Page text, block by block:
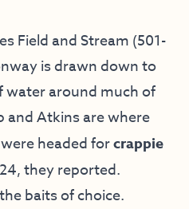
Field and Stream (501-
is drawn down to
water around much of
and Atkins are where
headed forcrappie
they reported.
baits of choice.